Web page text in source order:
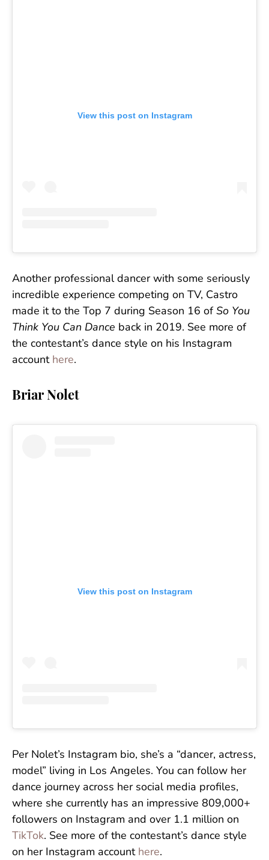
View this post on Instagram
Another professional dancer with some seriously
incredible experience competing on TV, Castro
made it to the Top 7 during Season 16 of So You
Think You Can Dance back in 2019. See more of
the contestant’s dance style on his Instagram
account here.
Briar Nolet
View this post on Instagram
Per Nolet’s Instagram bio, she’s a “dancer, actress,
model” living in Los Angeles. You can follow her
dance journey across her social media profiles,
where she currently has an impressive 809,000+
followers on Instagram and over 1.1 million on
TikTok. See more of the contestant’s dance style
on her Instagram account here.